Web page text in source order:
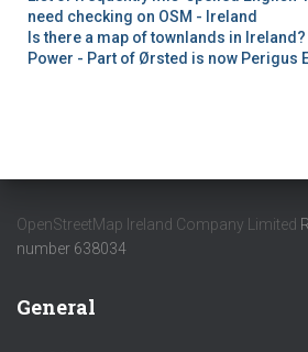
need checking on OSM - Ireland
Is there a map of townlands in Ireland?
Power - Part of Ørsted is now Perigus
OpenStreetMap Ireland Company Limited
number 638034
General